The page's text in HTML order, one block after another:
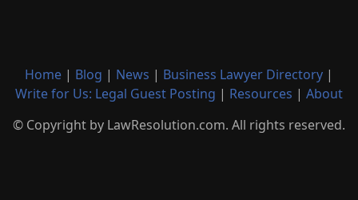
Home | Blog | News | Business Lawyer Directory |
Write for Us: Legal Guest Posting | Resources | About
© Copyright by LawResolution.com. All rights reserved.